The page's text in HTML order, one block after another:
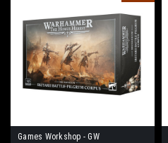
Games Workshop - GW